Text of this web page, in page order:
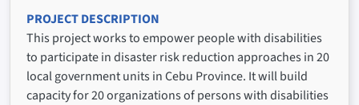
PROJECT DESCRIPTION
This project works to empower people with disabilities
to participate in disaster risk reduction approaches in 20
local government units in Cebu Province. It will build
capacity for 20 organizations of persons with disabilities